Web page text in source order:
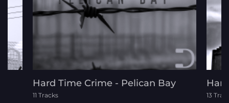
Hard Time Crime - Pelican Bay
11 Tracks 13